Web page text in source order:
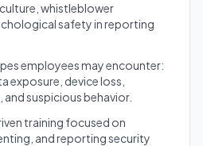
whistleblower
safety in reporting
employees may encounter:
exposure, device loss,
suspicious behavior.
training focused on
and reporting security